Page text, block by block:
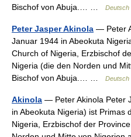
Bischof von Abuja.… …
Deutsch
Peter Jasper Akinola — Peter
Januar 1944 in Abeokuta
Church of Nigeria, Erzbischof
Nigeria (die den Norden und
Bischof von Abuja.… …
Deutsch
Akinola — Peter Akinola Peter
in Abeokuta Nigeria) ist Primas
Nigeria, Erzbischof der